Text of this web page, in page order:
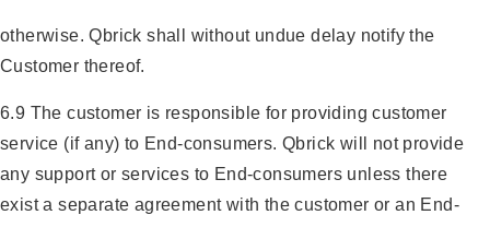
otherwise. Qbrick shall without undue delay notify the
Customer thereof.
6.9 The customer is responsible for providing customer
service (if any) to End-consumers. Qbrick will not provide
any support or services to End-consumers unless there
exist a separate agreement with the customer or an End-